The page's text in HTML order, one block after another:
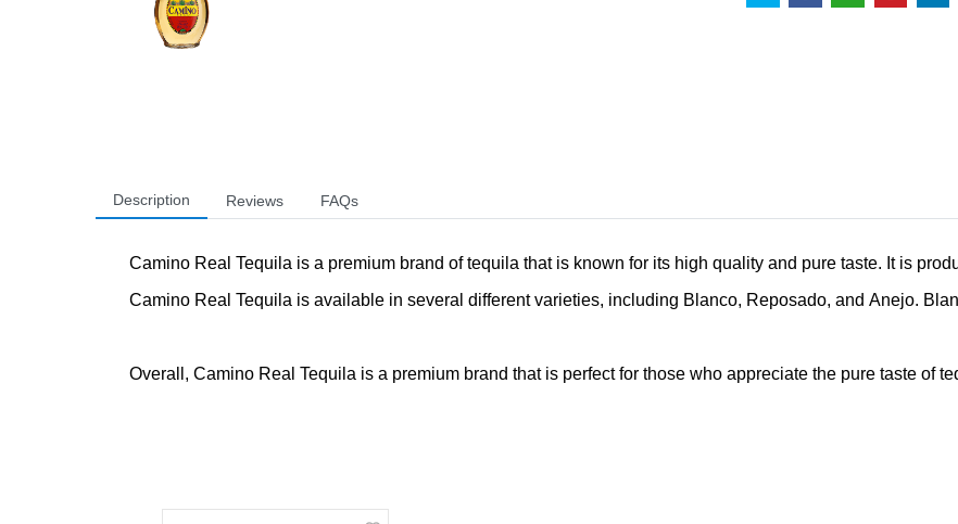
Description Reviews FAQs
Camino Real Tequila is a premium brand of tequila that is known for its high quality and pure taste. It is
Camino Real Tequila is available in several different varieties, including Blanco, Reposado, and Anejo.
Overall, Camino Real Tequila is a premium brand that is perfect for those who appreciate the pure taste